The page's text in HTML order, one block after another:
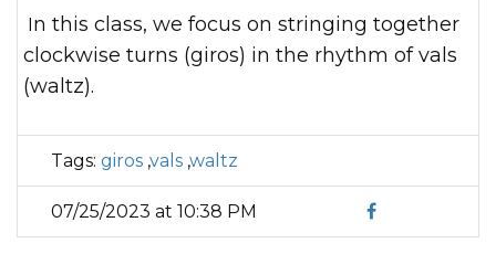
In this class, we focus on stringing together
clockwise turns (giros) in the rhythm of vals
(waltz).
Tags: giros ,vals ,waltz
07/25/2023 at 10:38 PM